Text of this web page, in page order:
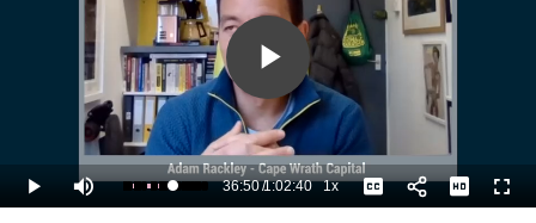
Play
Video
Play Mute Loaded
60.43%
Current
36:50/
Duration
1:02:40 1xPlayback
Rate
Captions